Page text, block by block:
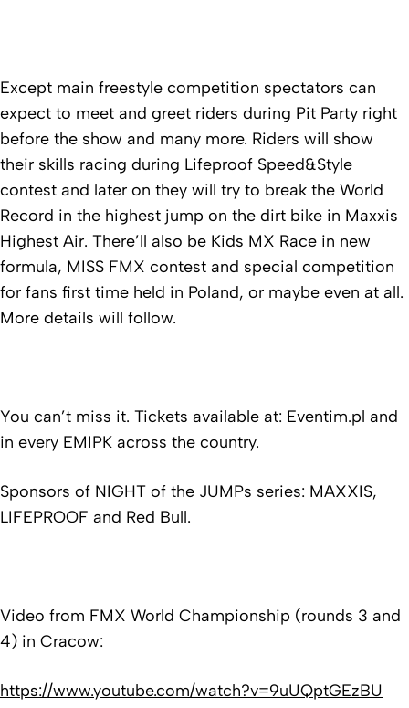
Except main freestyle competition spectators can
expect to meet and greet riders during Pit Party right
before the show and many more. Riders will show
their skills racing during Lifeproof Speed&Style
contest and later on they will try to break the World
Record in the highest jump on the dirt bike in Maxxis
Highest Air. There’ll also be Kids MX Race in new
formula, MISS FMX contest and special competition
for fans first time held in Poland, or maybe even at all.
More details will follow.
You can’t miss it. Tickets available at: Eventim.pl and
in every EMIPK across the country.
Sponsors of NIGHT of the JUMPs series: MAXXIS,
LIFEPROOF and Red Bull.
Video from FMX World Championship (rounds 3 and
4) in Cracow:
https://www.youtube.com/watch?v=9uUQptGEzBU